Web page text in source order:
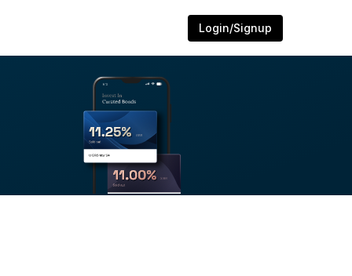
Login/Signup